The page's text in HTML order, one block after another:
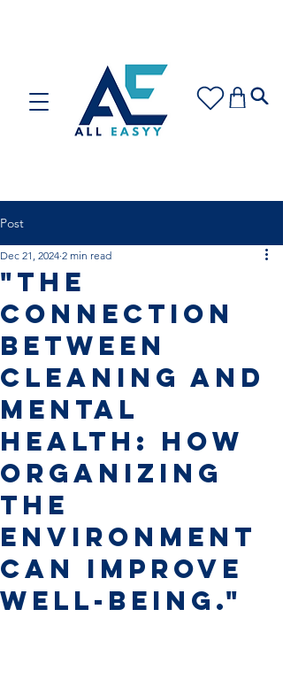
Post
"The
Connection
Between
Cleaning and
Mental
Health: How
Organizing
the
Environment
Can Improve
Well-Being."
Dec 21, 2024 2 min read